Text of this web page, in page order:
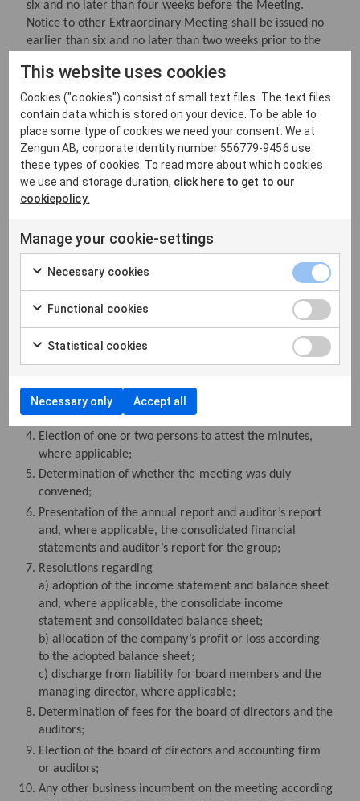
six and no later than four weeks before the Meeting.
Notice to other Extraordinary Meeting shall be issued no
earlier than six and no later than two weeks prior to the
§ 8 Opening of the meeting
The chairman of the board of directors or a person
appointed by the board of directors for this purpose opens
the general meeting and presides over the proceedings
until a chairman of the meeting is elected.
§ 9 Annual general meeting
The annual general meeting is held each year within six
months of the end of the financial year.
The following matters shall be addressed at the annual
general meeting.
Preparation and approval of the voting register;
Approval of the agenda;
Election of one or two persons to attest the minutes,
where applicable;
Determination of whether the meeting was duly
convened;
Presentation of the annual report and auditor’s report
and, where applicable, the consolidated financial
statements and auditor’s report for the group;
Resolutions regarding
a) adoption of the income statement and balance sheet
and, where applicable, the consolidate income
statement and consolidated balance sheet;
b) allocation of the company’s profit or loss according
to the adopted balance sheet;
c) discharge from liability for board members and the
managing director, where applicable;
Determination of fees for the board of directors and the
auditors;
Election of the board of directors and accounting firm
or auditors;
Any other business incumbent on the meeting according
This website uses cookies
Cookies ("cookies") consist of small text files. The text files
contain data which is stored on your device. To be able to
place some type of cookies we need your consent. We at
Zengun AB, corporate identity number 556779-9456 use
these types of cookies. To read more about which cookies
we use and storage duration, click here to get to our
cookiepolicy.
Manage your cookie-settings
Necessary cookies
Functional cookies
Statistical cookies
Necessary only Accept all